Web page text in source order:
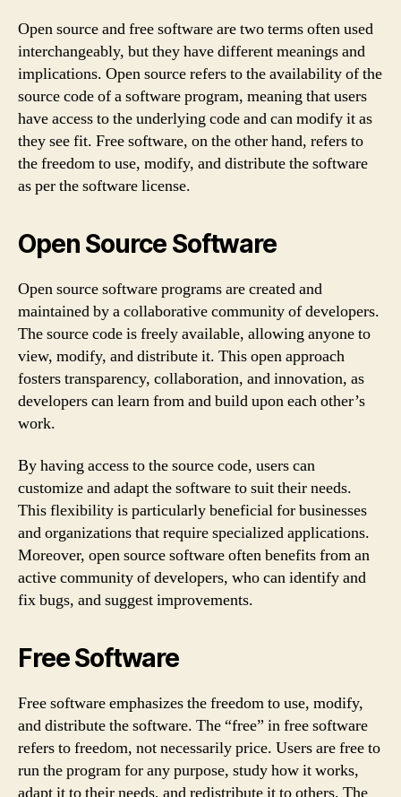
Open source and free software are two terms often used
interchangeably, but they have different meanings and
implications. Open source refers to the availability of the
source code of a software program, meaning that users
have access to the underlying code and can modify it as
they see fit. Free software, on the other hand, refers to
the freedom to use, modify, and distribute the software
as per the software license.
Open Source Software
Open source software programs are created and
maintained by a collaborative community of developers.
The source code is freely available, allowing anyone to
view, modify, and distribute it. This open approach
fosters transparency, collaboration, and innovation, as
developers can learn from and build upon each other’s
work.
By having access to the source code, users can
customize and adapt the software to suit their needs.
This flexibility is particularly beneficial for businesses
and organizations that require specialized applications.
Moreover, open source software often benefits from an
active community of developers, who can identify and
fix bugs, and suggest improvements.
Free Software
Free software emphasizes the freedom to use, modify,
and distribute the software. The “free” in free software
refers to freedom, not necessarily price. Users are free to
run the program for any purpose, study how it works,